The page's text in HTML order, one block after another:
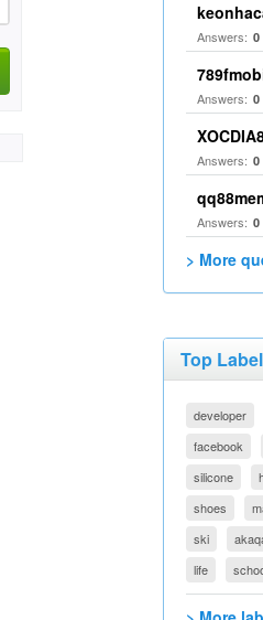
Answers: 0
Answers: 0
Answers: 0
Answers: 0
> More
Top
developer
facebook
silicone
shoes
ski
life